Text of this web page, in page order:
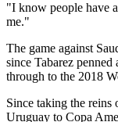
"I know people have
me."
The game against
since Tabarez
through to the 2018
Since taking the reins
Uruguay to Copa